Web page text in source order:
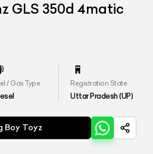
GLS 350d 4matic
/ Gas Type Registration State
Uttar Pradesh (UP)
Boy Toyz